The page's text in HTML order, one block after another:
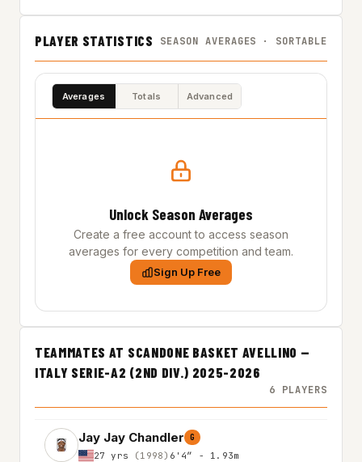
PLAYER STATISTICS SEASON AVERAGES · SORTABLE
Averages Totals Advanced
Unlock Season Averages
Create a free account to access season
averages for every competition and team.
Sign Up Free
TEAMMATES AT SCANDONE BASKET AVELLINO —
ITALY SERIE-A2 (2ND DIV.) 2025-2026
6 PLAYERS
Jay Jay Chandler G
27 yrs (1998) 6'4″ - 1.93m